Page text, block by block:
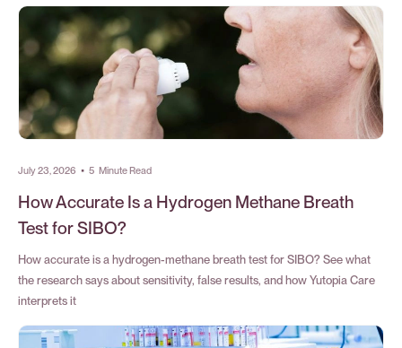
July 23, 2026 • 5 Minute Read
How Accurate Is a Hydrogen Methane Breath
Test for SIBO?
How accurate is a hydrogen-methane breath test for SIBO? See what
the research says about sensitivity, false results, and how Yutopia Care
interprets it